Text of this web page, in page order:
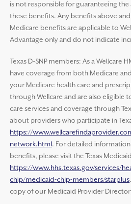
is not responsible for guaranteeing
these benefits. Any benefits above
Medicare benefits are applicable to
Advantage only and do not indicate
Texas D-SNP members: As a Wellcare
have coverage from both Medicare
your Medicare health care and
through Wellcare and are also eligible
care services and coverage through
about providers who participate in
https://
network.html. For detailed
benefits, please visit the Texas
https://www.hhs.texas.gov/services/
chip/medicaid-chip-members/starplus
copy of our Medicaid Provider